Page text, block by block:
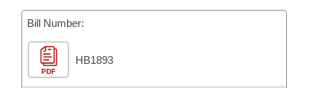
Meetings Of The Whole/Business Meetings
Bills Returned from Committee
Bill Conflicts Report
House Budget
Senate Budget
House Roll Call
Bill Number:
PDF
HB1893